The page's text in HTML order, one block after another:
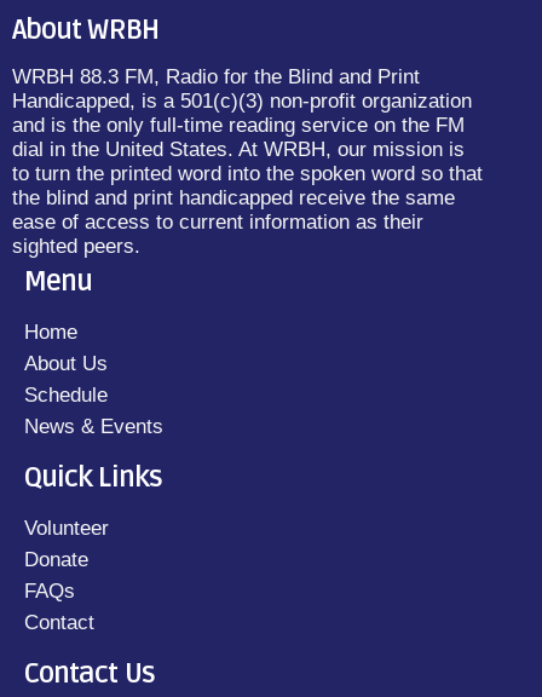
About WRBH
WRBH 88.3 FM, Radio for the Blind and Print
Handicapped, is a 501(c)(3) non-profit organization
and is the only full-time reading service on the FM
dial in the United States. At WRBH, our mission is
to turn the printed word into the spoken word so that
the blind and print handicapped receive the same
ease of access to current information as their
sighted peers.
Menu
Home
About Us
Schedule
News & Events
Quick Links
Volunteer
Donate
FAQs
Contact
Contact Us